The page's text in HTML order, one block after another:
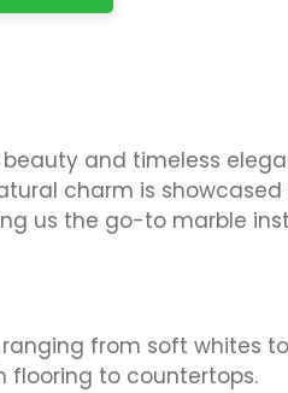
and timeless
charm is showcased
us the go-to marble
from soft whites
flooring to countertops.